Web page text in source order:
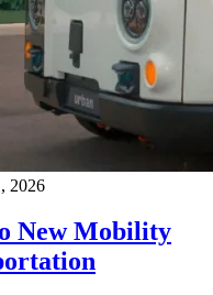
2026
New Mobility